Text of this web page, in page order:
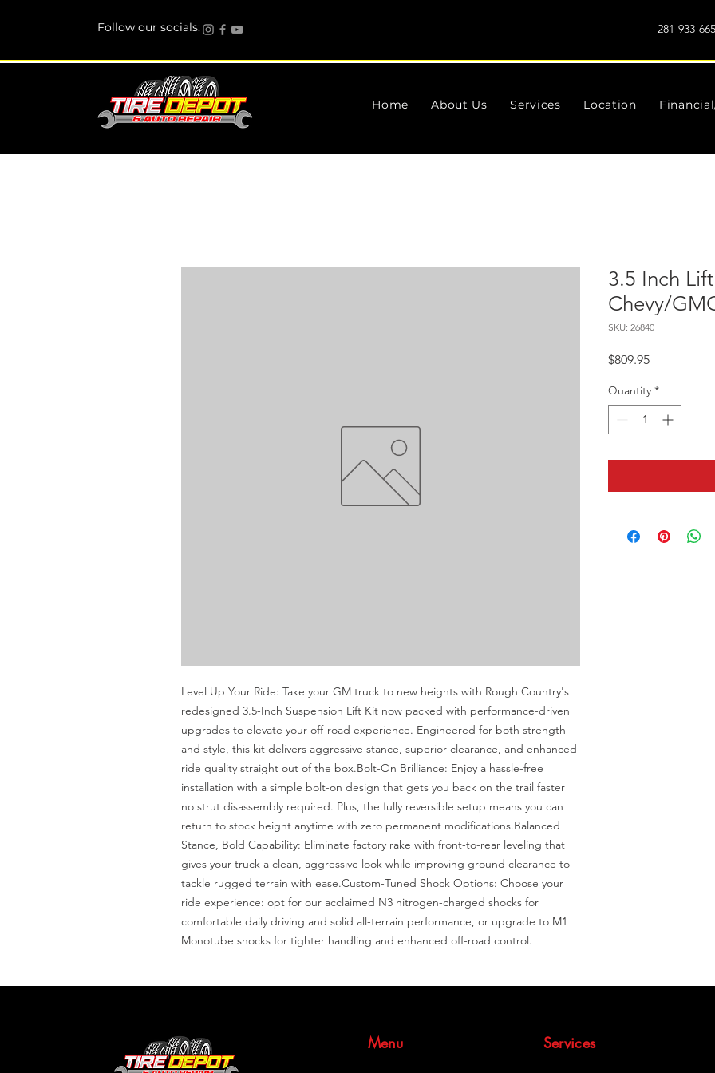
Follow our socials: 281-933-
Level Up Your Ride: Take your GM truck to new heights with Rough Country's
redesigned 3.5-Inch Suspension Lift Kit now packed with performance-driven
upgrades to elevate your off-road experience. Engineered for both strength
and style, this kit delivers aggressive stance, superior clearance, and enhanced
ride quality straight out of the box.Bolt-On Brilliance: Enjoy a hassle-free
installation with a simple bolt-on design that gets you back on the trail faster
no strut disassembly required. Plus, the fully reversible setup means you can
return to stock height anytime with zero permanent modifications.Balanced
Stance, Bold Capability: Eliminate factory rake with front-to-rear leveling that
gives your truck a clean, aggressive look while improving ground clearance to
tackle rugged terrain with ease.Custom-Tuned Shock Options: Choose your
ride experience: opt for our acclaimed N3 nitrogen-charged shocks for
comfortable daily driving and solid all-terrain performance, or upgrade to M1
Monotube shocks for tighter handling and enhanced off-road control.
3.5 Inch
Chevy/
SKU: 26840
$809.95Price
Quantity *
Home About Us Services Location
Menu Services